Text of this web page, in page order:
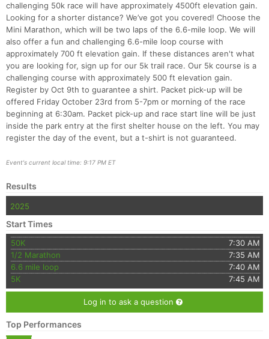
challenging 50k race will have approximately 4500ft elevation gain.
Looking for a shorter distance? We’ve got you covered! Choose the
Mini Marathon, which will be two laps of the 6.6-mile loop. We will
also offer a fun and challenging 6.6-mile loop course with
approximately 700 ft elevation gain. If these distances aren't what
you are looking for, sign up for our 5k trail race. Our 5k course is a
challenging course with approximately 500 ft elevation gain.
Register by Oct 9th to guarantee a shirt. Packet pick-up will be
offered Friday October 23rd from 5-7pm or morning of the race
beginning at 6:30am. Packet pick-up and race start line will be just
inside the park entry at the first shelter house on the left. You may
register the day of the event, but a t-shirt is not guaranteed.
Event's current local time: 9:17 PM ET
Results
2025
Start Times
50K
7:30 AM
1/2 Marathon
7:35 AM
6.6 mile loop
7:40 AM
5K
7:45 AM
Log in to ask a question
Top Performances